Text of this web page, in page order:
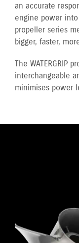
an accurate
engine power
propeller series
bigger, faster,
The WATERGRIP
interchangeable
minimises power